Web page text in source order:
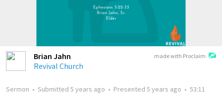
made with Proclaim
Brian Jahn
Revival Church
Sermon • Submitted 5 years ago • Presented 5 years ago • 53:11